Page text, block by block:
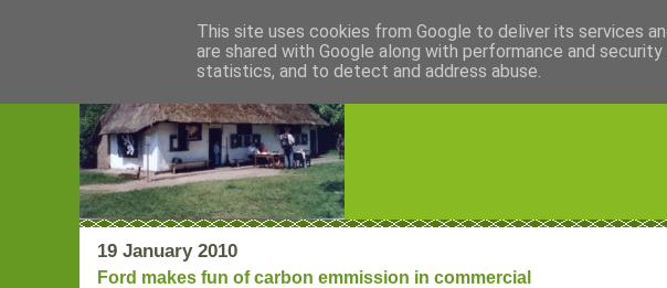
Blogrijk
19 January 2010
Ford makes fun of carbon emmission in commercial
This site uses cookies from Google to deliver its services
are shared with Google along with performance and
statistics, and to detect and address abuse.